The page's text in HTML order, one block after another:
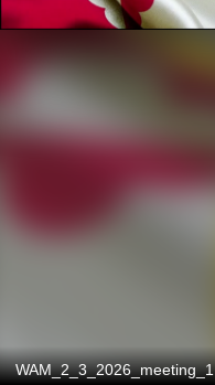
WAM_2_3_2026_meeting_1